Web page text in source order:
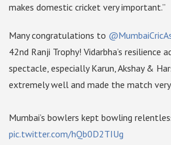
makes domestic cricket very important.”
Many congratulations to
42nd Ranji Trophy! Vidarbha’s resilience
spectacle, especially Karun, Akshay &
extremely well and made the match
Mumbai’s bowlers kept bowling
pic.twitter.com/hQb0D2TIUg